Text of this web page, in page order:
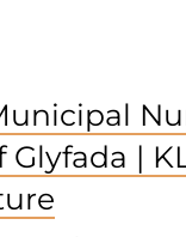
Glyfada |